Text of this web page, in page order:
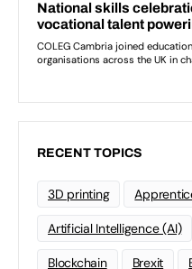
RECENT TOPICS
3D printing
Artificial Intelligence (AI)
Blockchain Brexit